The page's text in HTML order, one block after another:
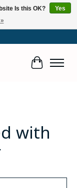
Cart
with
Is this OK?
Yes